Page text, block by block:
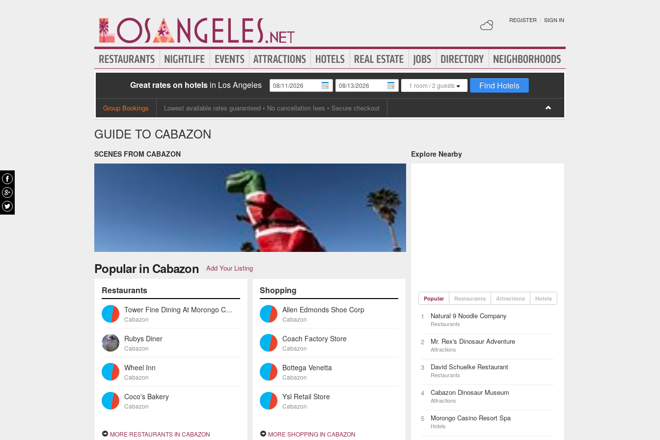
REGISTER | SIGN IN
Great rates on hotels in Los Angeles 1 room /2 guests Find Hotels
Group Bookings Lowest available rates guaranteed • No cancellation fees • Secure checkout
GUIDE TO CABAZON
SCENES FROM CABAZON
Popular in Cabazon Add Your Listing
Restaurants
Tower Fine Dining At Morongo Casino
Cabazon
Rubys Diner
Cabazon
Wheel Inn
Cabazon
Coco's Bakery
Cabazon
MORE RESTAURANTS IN CABAZON
Shopping
Allen Edmonds Shoe Corp
Cabazon
Coach Factory Store
Cabazon
Bottega Venetta
Cabazon
Ysl Retail Store
Cabazon
MORE SHOPPING IN CABAZON
Explore Nearby
Popular Restaurants Attractions Hotels
1 Natural 9 Noodle Company
Restaurants
2 Mr. Rex's Dinosaur Adventure
Attractions
3 David Schuelke Restaurant
Restaurants
4 Cabazon Dinosaur Museum
Attractions
5 Morongo Casino Resort Spa
Hotels